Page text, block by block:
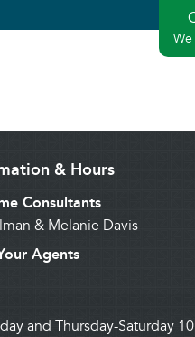
& Hours
Consultants
& Melanie Davis
Agents
and Thursday-Saturday